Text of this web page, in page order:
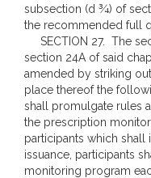
subsection (d ¾) of
the recommended full
SECTION 27. The
section 24A of said
amended by striking
place thereof the
shall promulgate rules
the prescription
participants which
issuance, participants
monitoring program